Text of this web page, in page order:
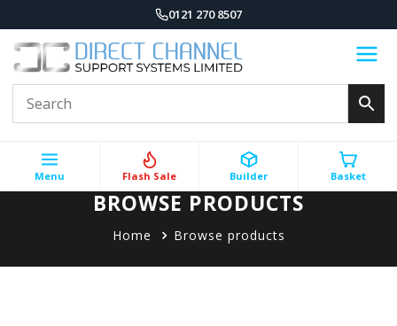
0121 270 8507
Menu Flash Sale Builder Basket
BROWSE PRODUCTS
Home Browse products